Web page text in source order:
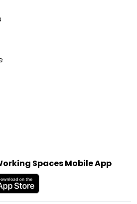
Spaces Mobile App